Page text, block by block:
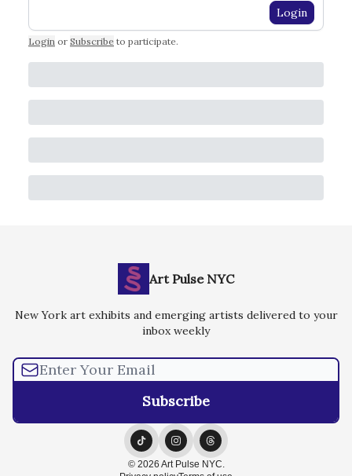
Login
Login or Subscribe to participate.
Art Pulse NYC
New York art exhibits and emerging artists delivered to your
inbox weekly
© 2026 Art Pulse NYC.